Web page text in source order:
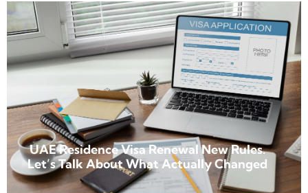
UAE Residence Visa Renewal New Rules.
Let’s Talk About What Actually Changed